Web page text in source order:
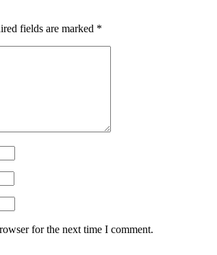
fields are marked *
for the next time I comment.